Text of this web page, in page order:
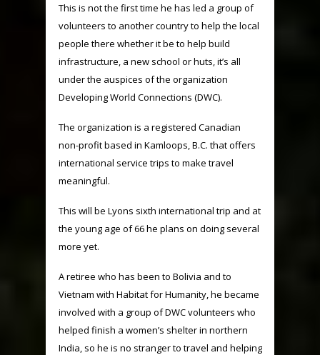
This is not the first time he has led a group of
volunteers to another country to help the local
people there whether it be to help build
infrastructure, a new school or huts, it’s all
under the auspices of the organization
Developing World Connections (DWC).
The organization is a registered Canadian
non-profit based in Kamloops, B.C. that offers
international service trips to make travel
meaningful.
This will be Lyons sixth international trip and at
the young age of 66 he plans on doing several
more yet.
A retiree who has been to Bolivia and to
Vietnam with Habitat for Humanity, he became
involved with a group of DWC volunteers who
helped finish a women’s shelter in northern
India, so he is no stranger to travel and helping